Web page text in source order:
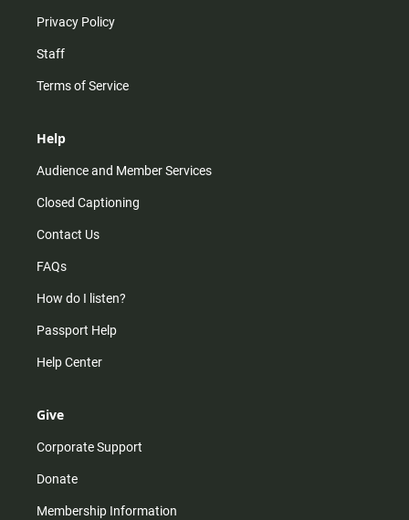
Privacy Policy
Staff
Terms of Service
Help
Audience and Member Services
Closed Captioning
Contact Us
FAQs
How do I listen?
Passport Help
Help Center
Give
Corporate Support
Donate
Membership Information